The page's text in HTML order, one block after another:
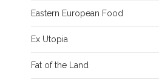
Eastern European Food
Ex Utopia
Fat of the Land